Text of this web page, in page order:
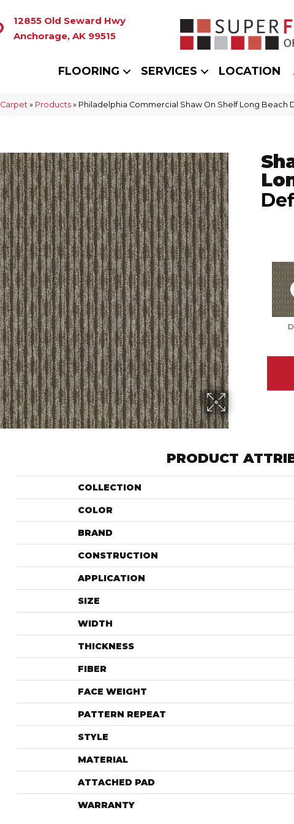
12855 Old Seward Hwy
Anchorage, AK 99515
FLOORING SERVICES LOCATION
Carpet » Products » Philadelphia Commercial Shaw On Shelf Long Beach
PRODUCT
COLLECTION
COLOR
BRAND
CONSTRUCTION
APPLICATION
SIZE
WIDTH
THICKNESS
FIBER
FACE WEIGHT
PATTERN REPEAT
STYLE
MATERIAL
ATTACHED PAD
WARRANTY